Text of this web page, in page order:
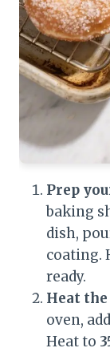
Prep
baking
dish,
coating.
ready.
Heat
oven,
Heat to